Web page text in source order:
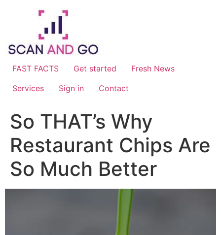
FAST FACTS Get started
Fresh News
Services
Sign in Contact
So THAT’s Why
Restaurant Chips Are
So Much Better